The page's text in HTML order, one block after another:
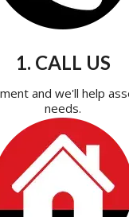
1. CALL US
and we'll help
needs.